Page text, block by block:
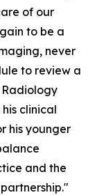
of our
to be a
never
to review a
Radiology
clinical
his younger
and the